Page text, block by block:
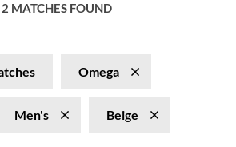
2 MATCHES FOUND
Omega
Men's Beige